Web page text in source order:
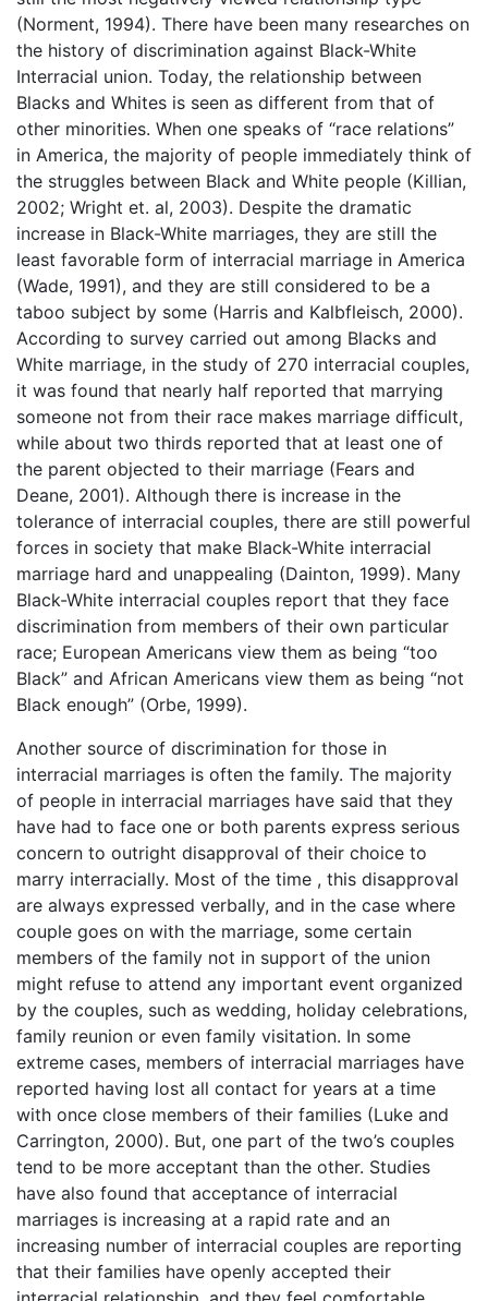
(Norment, 1994). There have been many researches on
the history of discrimination against Black-White
Interracial union. Today, the relationship between
Blacks and Whites is seen as different from that of
other minorities. When one speaks of “race relations”
in America, the majority of people immediately think of
the struggles between Black and White people (Killian,
2002; Wright et. al, 2003). Despite the dramatic
increase in Black-White marriages, they are still the
least favorable form of interracial marriage in America
(Wade, 1991), and they are still considered to be a
taboo subject by some (Harris and Kalbfleisch, 2000).
According to survey carried out among Blacks and
White marriage, in the study of 270 interracial couples,
it was found that nearly half reported that marrying
someone not from their race makes marriage difficult,
while about two thirds reported that at least one of
the parent objected to their marriage (Fears and
Deane, 2001). Although there is increase in the
tolerance of interracial couples, there are still powerful
forces in society that make Black-White interracial
marriage hard and unappealing (Dainton, 1999). Many
Black-White interracial couples report that they face
discrimination from members of their own particular
race; European Americans view them as being “too
Black” and African Americans view them as being “not
Black enough” (Orbe, 1999).
Another source of discrimination for those in
interracial marriages is often the family. The majority
of people in interracial marriages have said that they
have had to face one or both parents express serious
concern to outright disapproval of their choice to
marry interracially. Most of the time , this disapproval
are always expressed verbally, and in the case where
couple goes on with the marriage, some certain
members of the family not in support of the union
might refuse to attend any important event organized
by the couples, such as wedding, holiday celebrations,
family reunion or even family visitation. In some
extreme cases, members of interracial marriages have
reported having lost all contact for years at a time
with once close members of their families (Luke and
Carrington, 2000). But, one part of the two’s couples
tend to be more acceptant than the other. Studies
have also found that acceptance of interracial
marriages is increasing at a rapid rate and an
increasing number of interracial couples are reporting
that their families have openly accepted their